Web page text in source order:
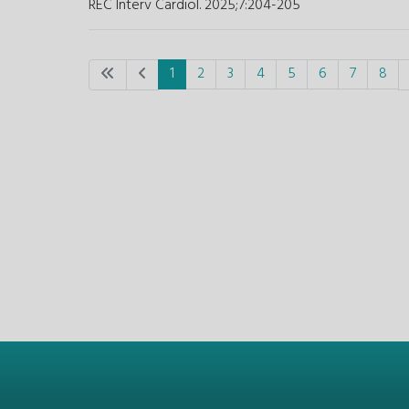
REC Interv Cardiol. 2025;7:204-205
1 2 3 4 5 6 7 8